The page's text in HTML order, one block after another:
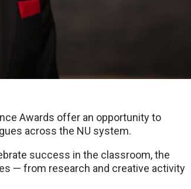
Awards offer an opportunity to
across the NU system.
success in the classroom, the
— from research and creative activity